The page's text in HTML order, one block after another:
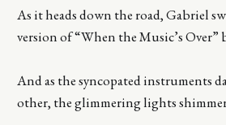
As it heads down the road, Gabriel
version of “When the Music’s Over”
And as the syncopated instruments
other, the glimmering lights